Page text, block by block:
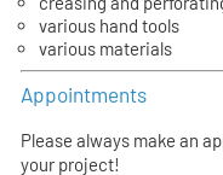
various hand tools
various materials
Appointments
Please always make an
your project!